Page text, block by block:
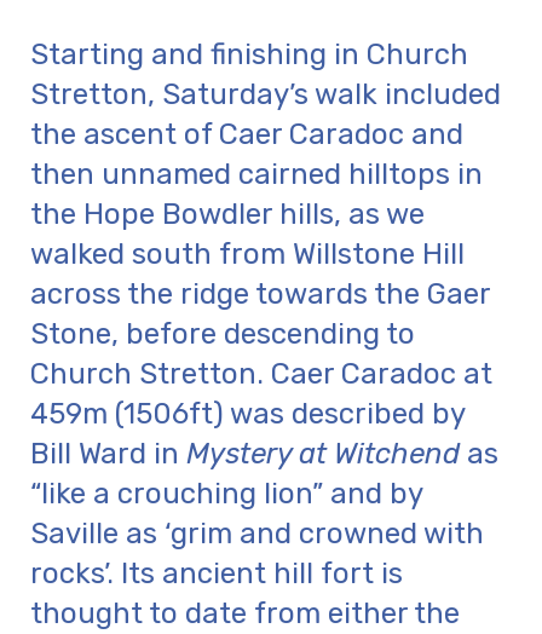
Starting and finishing in Church
Stretton, Saturday’s walk included
the ascent of Caer Caradoc and
then unnamed cairned hilltops in
the Hope Bowdler hills, as we
walked south from Willstone Hill
across the ridge towards the Gaer
Stone, before descending to
Church Stretton. Caer Caradoc at
459m (1506ft) was described by
Bill Ward in Mystery at Witchendas
“like a crouching lion” and by
Saville as ‘grim and crowned with
rocks’. Its ancient hill fort is
thought to date from either the